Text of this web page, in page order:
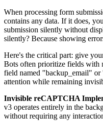
When processing form
contains any data. If it does,
submission silently without
silently? Because showing
Here's the critical part: give
Bots often prioritize fields with
field named "backup_email" or
attention while remaining
Invisible reCAPTCHA
v3 operates entirely in the
without requiring any